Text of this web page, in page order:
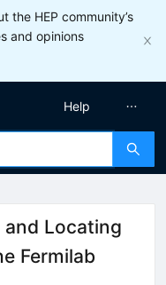
the HEP community’s
and opinions
Help
Locating
Fermilab